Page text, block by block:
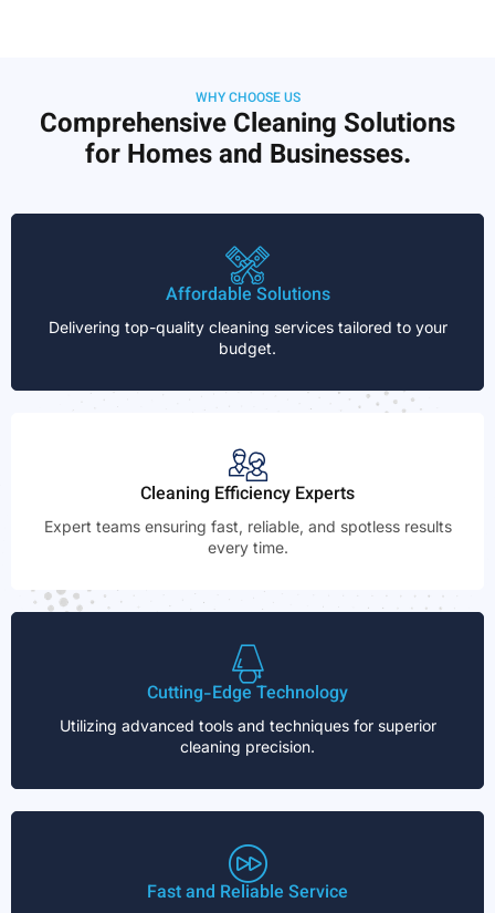
WHY CHOOSE US
Comprehensive Cleaning Solutions
for Homes and Businesses.
Affordable Solutions
Delivering top-quality cleaning services tailored to your
budget.
Cleaning Efficiency Experts
Expert teams ensuring fast, reliable, and spotless results
every time.
Cutting-Edge Technology
Utilizing advanced tools and techniques for superior
cleaning precision.
Fast and Reliable Service